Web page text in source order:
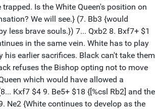
trapped. Is the White Queen's position on
We will see.} (7. Bb3 {would
less brave souls.}) 7... Qxb2 8. Bxf7+ $1
in the same vein. White has to play
his earlier sacrifices. Black can't take them
refuses the Bishop opting not to move
which would have allowed a
Kxf7 $4 9. Be5+ $18 {[%csl Rb2] and the
Ne2 {White continues to develop as the